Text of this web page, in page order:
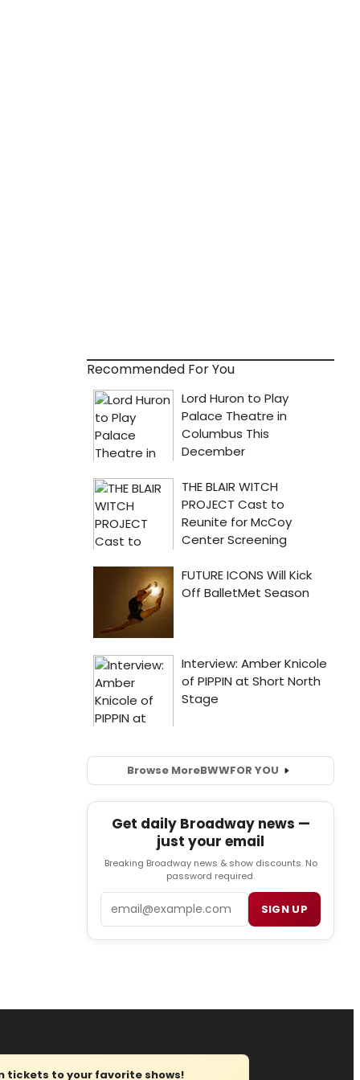
Recommended For You
Browse MoreBWWFOR YOU
Get daily Broadway news —
just your email
Breaking Broadway news & show discounts. No
password required.
SIGN UP
tickets to your favorite shows!